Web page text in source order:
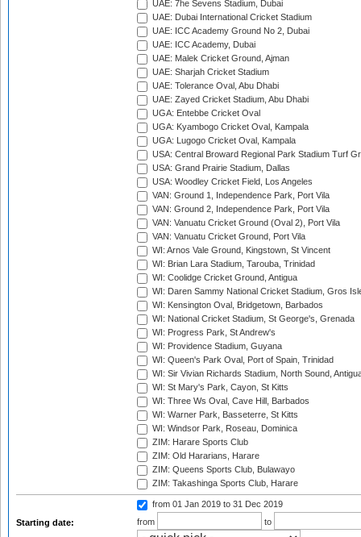
UAE: 7he Sevens Stadium, Dubai
UAE: Dubai International Cricket Stadium
UAE: ICC Academy Ground No 2, Dubai
UAE: ICC Academy, Dubai
UAE: Malek Cricket Ground, Ajman
UAE: Sharjah Cricket Stadium
UAE: Tolerance Oval, Abu Dhabi
UAE: Zayed Cricket Stadium, Abu Dhabi
UGA: Entebbe Cricket Oval
UGA: Kyambogo Cricket Oval, Kampala
UGA: Lugogo Cricket Oval, Kampala
USA: Central Broward Regional Park Stadium Turf
USA: Grand Prairie Stadium, Dallas
USA: Woodley Cricket Field, Los Angeles
VAN: Ground 1, Independence Park, Port Vila
VAN: Ground 2, Independence Park, Port Vila
VAN: Vanuatu Cricket Ground (Oval 2), Port Vila
VAN: Vanuatu Cricket Ground, Port Vila
WI: Arnos Vale Ground, Kingstown, St Vincent
WI: Brian Lara Stadium, Tarouba, Trinidad
WI: Coolidge Cricket Ground, Antigua
WI: Daren Sammy National Cricket Stadium, Gros
WI: Kensington Oval, Bridgetown, Barbados
WI: National Cricket Stadium, St George's, Grenada
WI: Progress Park, St Andrew's
WI: Providence Stadium, Guyana
WI: Queen's Park Oval, Port of Spain, Trinidad
WI: Sir Vivian Richards Stadium, North Sound,
WI: St Mary's Park, Cayon, St Kitts
WI: Three Ws Oval, Cave Hill, Barbados
WI: Warner Park, Basseterre, St Kitts
WI: Windsor Park, Roseau, Dominica
ZIM: Harare Sports Club
ZIM: Old Hararians, Harare
ZIM: Queens Sports Club, Bulawayo
ZIM: Takashinga Sports Club, Harare
Starting date:
from 01 Jan 2019 to 31 Dec 2019
from
to